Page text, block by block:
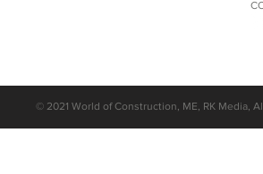
© 2021 World of Construction, ME, RK Media,